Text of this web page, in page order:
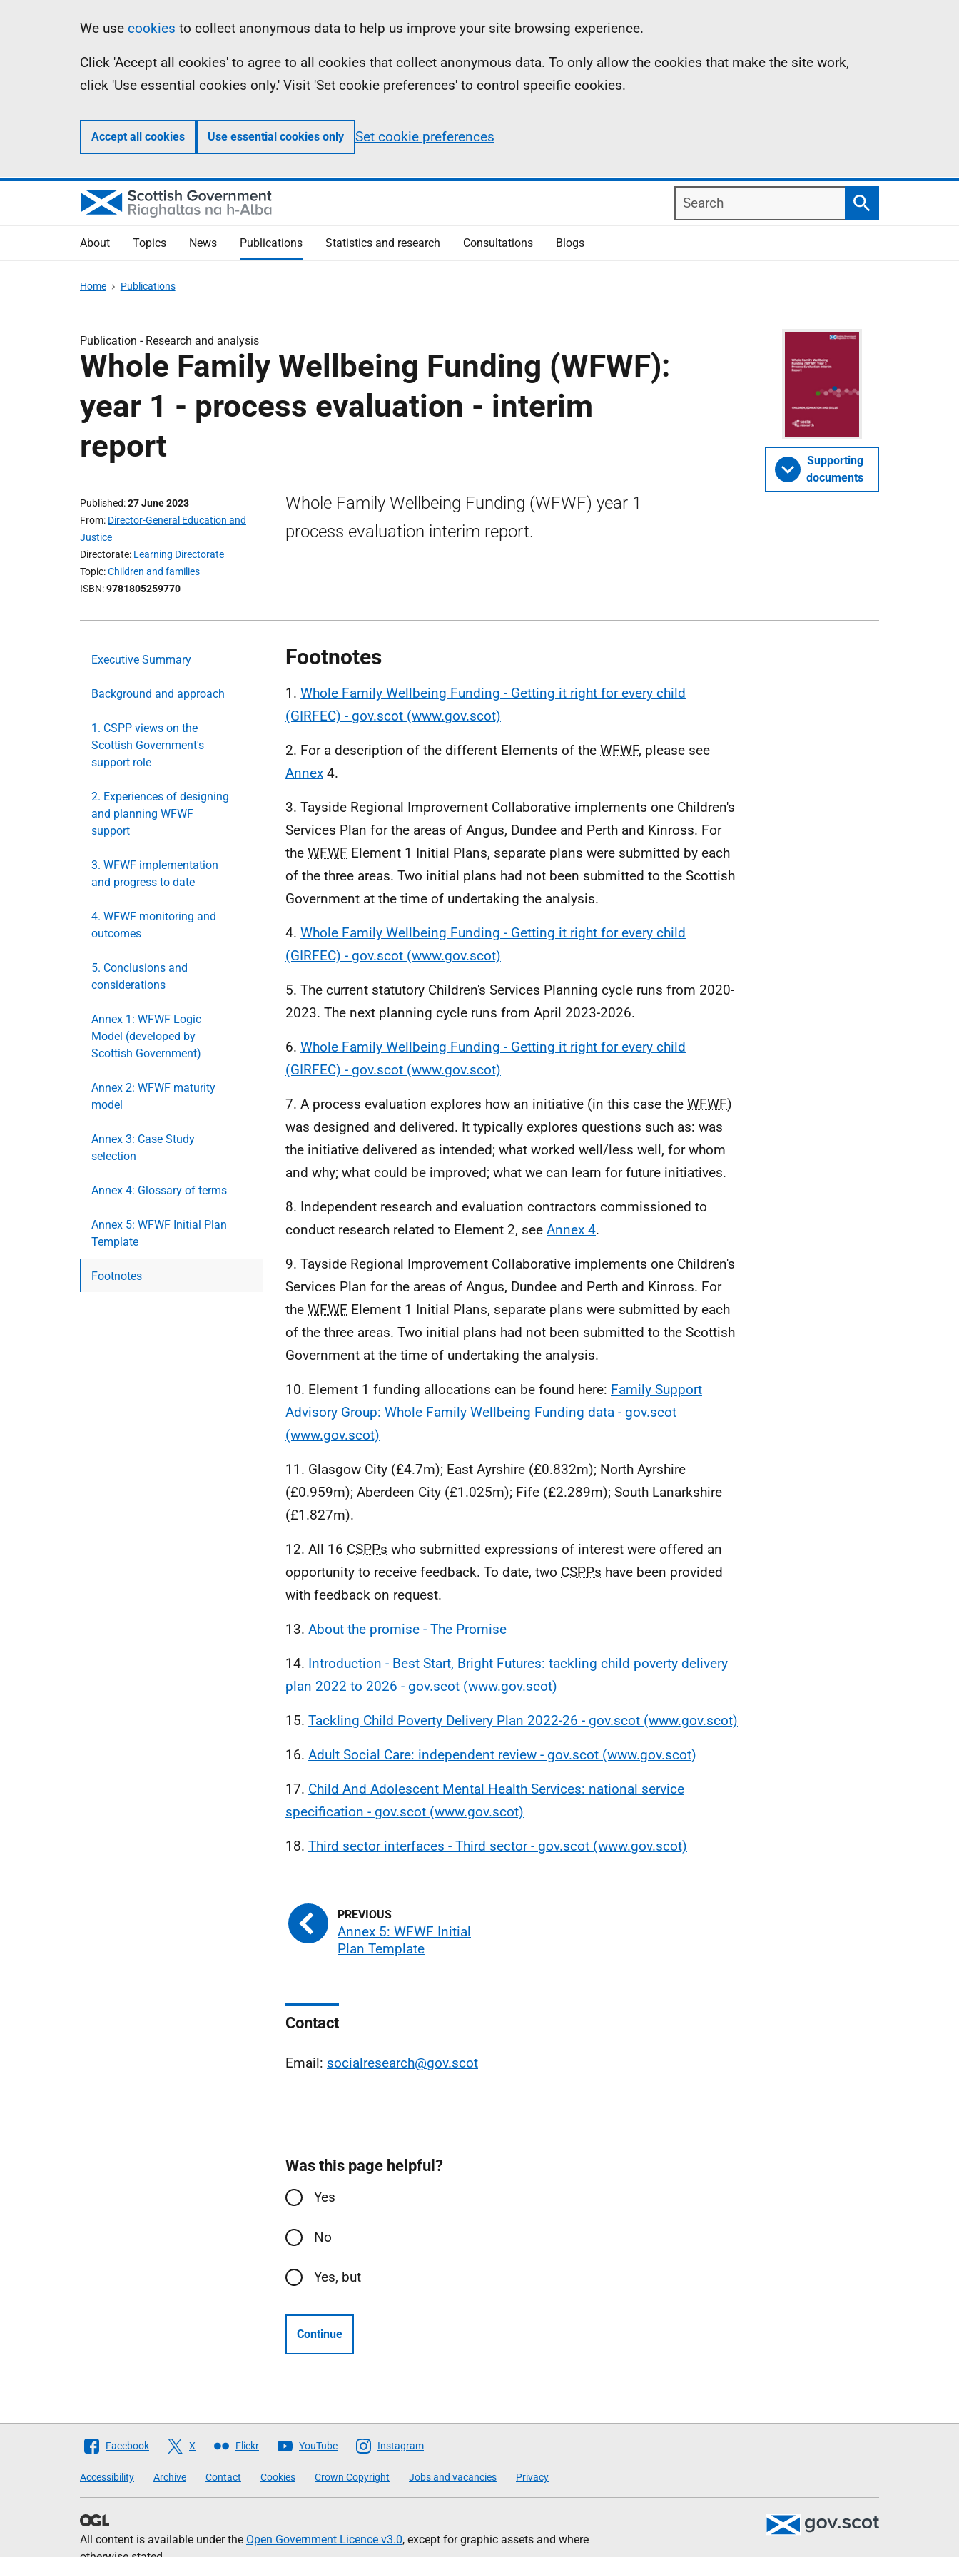
Information
We use cookies to collect anonymous data to help us improve your site browsing experience.
Click 'Accept all cookies' to agree to all cookies that collect anonymous data. To only allow the cookies that make the site work,
click 'Use essential cookies only.' Visit 'Set cookie preferences' to control specific cookies.
Accept all cookies Use essential cookies only Set cookie preferences
Search
Search
About Topics News Publications Statistics and research Consultations Blogs
Home Publications
Publication - Research and analysis
Whole Family Wellbeing Funding (WFWF):
year 1 - process evaluation - interim
report
Published 27 June 2023
From Director-General Education and
Justice
Directorate Learning Directorate
Topic Children and families
ISBN 9781805259770
Whole Family Wellbeing Funding (WFWF) year 1
process evaluation interim report.
Supporting
documents
Executive Summary
Background and approach
1. CSPP views on the
Scottish Government's
support role
2. Experiences of designing
and planning WFWF
support
3. WFWF implementation
and progress to date
4. WFWF monitoring and
outcomes
5. Conclusions and
considerations
Annex 1: WFWF Logic
Model (developed by
Scottish Government)
Annex 2: WFWF maturity
model
Annex 3: Case Study
selection
Annex 4: Glossary of terms
Annex 5: WFWF Initial Plan
Template
Footnotes
Footnotes
1. Whole Family Wellbeing Funding - Getting it right for every child
(GIRFEC) - gov.scot (www.gov.scot)
2. For a description of the different Elements of the WFWF, please see
Annex 4.
3. Tayside Regional Improvement Collaborative implements one Children's
Services Plan for the areas of Angus, Dundee and Perth and Kinross. For
the WFWF Element 1 Initial Plans, separate plans were submitted by each
of the three areas. Two initial plans had not been submitted to the Scottish
Government at the time of undertaking the analysis.
4. Whole Family Wellbeing Funding - Getting it right for every child
(GIRFEC) - gov.scot (www.gov.scot)
5. The current statutory Children's Services Planning cycle runs from 2020-
2023. The next planning cycle runs from April 2023-2026.
6. Whole Family Wellbeing Funding - Getting it right for every child
(GIRFEC) - gov.scot (www.gov.scot)
7. A process evaluation explores how an initiative (in this case the WFWF)
was designed and delivered. It typically explores questions such as: was
the initiative delivered as intended; what worked well/less well, for whom
and why; what could be improved; what we can learn for future initiatives.
8. Independent research and evaluation contractors commissioned to
conduct research related to Element 2, see Annex 4.
9. Tayside Regional Improvement Collaborative implements one Children's
Services Plan for the areas of Angus, Dundee and Perth and Kinross. For
the WFWF Element 1 Initial Plans, separate plans were submitted by each
of the three areas. Two initial plans had not been submitted to the Scottish
Government at the time of undertaking the analysis.
10. Element 1 funding allocations can be found here: Family Support
Advisory Group: Whole Family Wellbeing Funding data - gov.scot
(www.gov.scot)
11. Glasgow City (£4.7m); East Ayrshire (£0.832m); North Ayrshire
(£0.959m); Aberdeen City (£1.025m); Fife (£2.289m); South Lanarkshire
(£1.827m).
12. All 16 CSPPs who submitted expressions of interest were offered an
opportunity to receive feedback. To date, two CSPPs have been provided
with feedback on request.
13. About the promise - The Promise
14. Introduction - Best Start, Bright Futures: tackling child poverty delivery
plan 2022 to 2026 - gov.scot (www.gov.scot)
15. Tackling Child Poverty Delivery Plan 2022-26 - gov.scot (www.gov.scot)
16. Adult Social Care: independent review - gov.scot (www.gov.scot)
17. Child And Adolescent Mental Health Services: national service
specification - gov.scot (www.gov.scot)
18. Third sector interfaces - Third sector - gov.scot (www.gov.scot)
Annex 5: WFWF Initial
Plan Template
Contact
Email: socialresearch@gov.scot
Was this page helpful?
Yes
No
Yes, but
Continue
Follow
Scottish
Government
Facebook X Flickr YouTube Instagram
Accessibility Archive Contact Cookies Crown Copyright Jobs and vacancies Privacy
All content is available under the Open Government Licence v3.0, except for graphic assets and where